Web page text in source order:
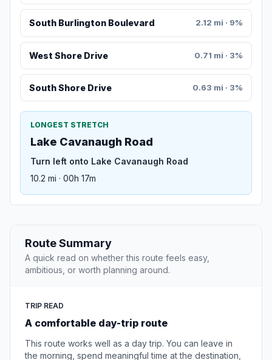
South Burlington Boulevard 2.12 mi · 9%
West Shore Drive 0.71 mi · 3%
South Shore Drive 0.63 mi · 3%
LONGEST STRETCH
Lake Cavanaugh Road
Turn left onto Lake Cavanaugh Road
10.2 mi · 00h 17m
Route Summary
A quick read on whether this route feels easy,
ambitious, or worth planning around.
TRIP READ
A comfortable day-trip route
This route works well as a day trip. You can leave in
the morning, spend meaningful time at the destination,